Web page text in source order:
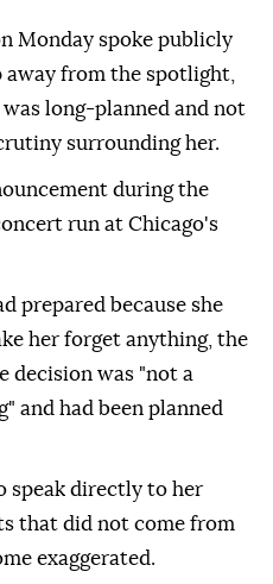
Monday spoke publicly
from the spotlight,
long-planned and not
surrounding her.
during the
run at Chicago's
prepared because she
her forget anything, the
decision was "not a
and had been planned
speak directly to her
that did not come from
exaggerated.